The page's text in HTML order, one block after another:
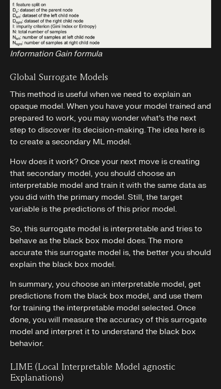
Information Gain formula
Global Surrogate Models
This method is useful when we need to explain an
opaque model. When you have your model trained and
prepared to work, you may wonder what’s the next
step to discover its decision-making. The idea here is
to create a secondary ML model.
How does it work? Once your next move is creating
that secondary model, you should choose an
interpretable model and train it with the same data as
you did with the primary model. Still, the target
variable is the predictions of this prior model.
So, this surrogate model is interpretable and tries to
behave as the black box model does. The more
accurate this surrogate model is, the better you should
explain the black box model.
In summary, you choose an interpretable model, get
predictions from the black box model, and use them
for training the interpretable model selected. Once
done, you will measure the accuracy of this surrogate
model and interpret it to understand the black box
behavior.
LIME (Local Interpretable Model agnostic
Explanations)